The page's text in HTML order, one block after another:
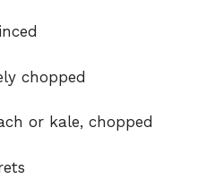
chopped
or kale, chopped